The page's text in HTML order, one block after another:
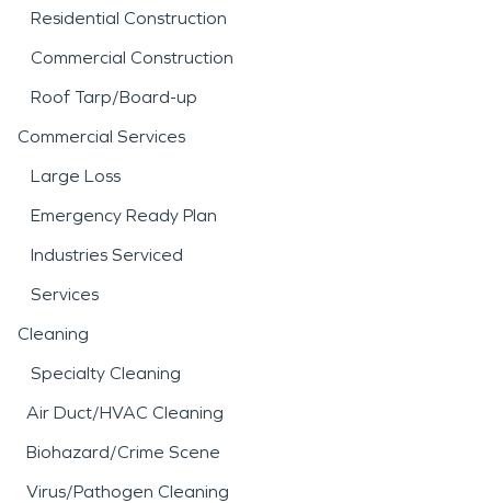
Residential Construction
Commercial Construction
Roof Tarp/Board-up
Commercial Services
Large Loss
Emergency Ready Plan
Industries Serviced
Services
Cleaning
Specialty Cleaning
Air Duct/HVAC Cleaning
Biohazard/Crime Scene
Virus/Pathogen Cleaning